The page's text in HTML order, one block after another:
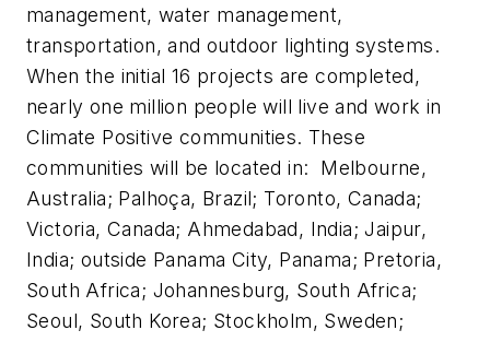
management, water management,
transportation, and outdoor lighting systems.
When the initial 16 projects are completed,
nearly one million people will live and work in
Climate Positive communities. These
communities will be located in: Melbourne,
Australia; Palhoça, Brazil; Toronto, Canada;
Victoria, Canada; Ahmedabad, India; Jaipur,
India; outside Panama City, Panama; Pretoria,
South Africa; Johannesburg, South Africa;
Seoul, South Korea; Stockholm, Sweden;